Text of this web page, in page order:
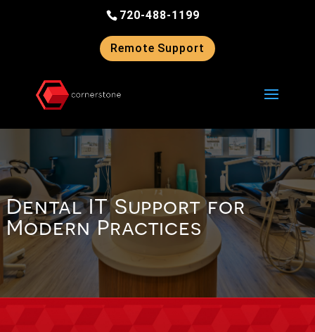
720-488-1199
Remote Support
Dental IT Support for
Modern Practices